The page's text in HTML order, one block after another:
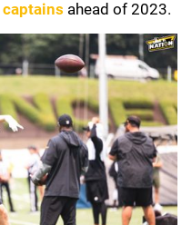
captains ahead of 2023.